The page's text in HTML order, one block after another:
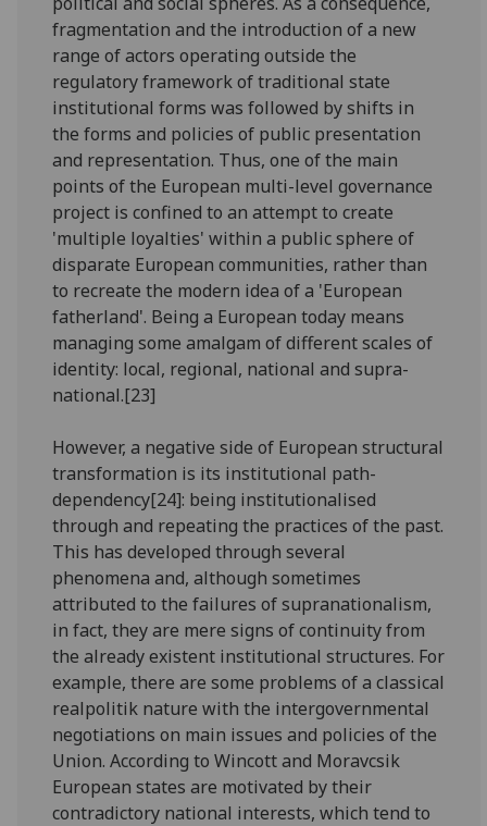
fragmentation and the introduction of a new
range of actors operating outside the
regulatory framework of traditional state
institutional forms was followed by shifts in
the forms and policies of public presentation
and representation. Thus, one of the main
points of the European multi-level governance
project is confined to an attempt to create
'multiple loyalties' within a public sphere of
disparate European communities, rather than
to recreate the modern idea of a 'European
fatherland'. Being a European today means
managing some amalgam of different scales of
identity: local, regional, national and supra-
national.[23]
However, a negative side of European structural
transformation is its institutional path-
dependency[24]: being institutionalised
through and repeating the practices of the past.
This has developed through several
phenomena and, although sometimes
attributed to the failures of supranationalism,
in fact, they are mere signs of continuity from
the already existent institutional structures. For
example, there are some problems of a classical
realpolitik nature with the intergovernmental
negotiations on main issues and policies of the
Union. According to Wincott and Moravcsik
European states are motivated by their
contradictory national interests, which tend to